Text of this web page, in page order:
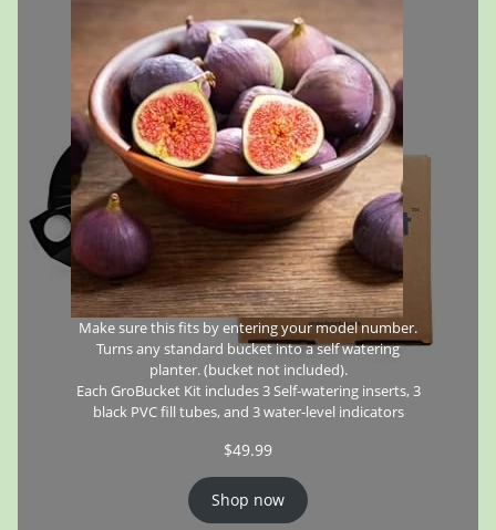
Make sure this fits by entering your model number.
Turns any standard bucket into a self watering
planter. (bucket not included).
Each GroBucket Kit includes 3 Self-watering inserts, 3
black PVC fill tubes, and 3 water-level indicators
$49.99
Shop now